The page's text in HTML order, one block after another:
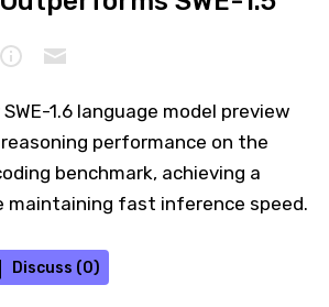
1.6 language model preview
performance on the
benchmark, achieving a
maintaining fast inference speed.
Discuss (0)